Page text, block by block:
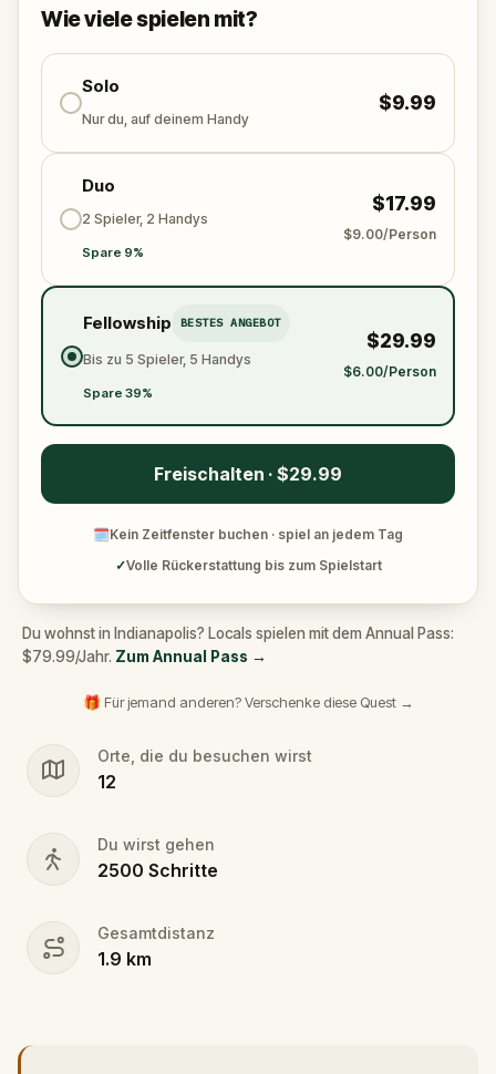
solve the puzzles, follow the clues, and bring the
senses back before it’s too late?
🌈 JoinKid Queston this colorful outdoor
adventure to
Sensi-Stone!
Wie viele spielen mit?
Solo
Nur du, auf deinem Handy
$9.99
Duo
2 Spieler, 2 Handys
Spare 9%
$17.99
$9.00/Person
Fellowship BESTES ANGEBOT
Bis zu 5 Spieler, 5 Handys
Spare 39%
$29.99
$6.00/Person
Freischalten · $29.99
🗓Kein Zeitfenster buchen · spiel an jedem Tag
✓Volle Rückerstattung bis zum Spielstart
Du wohnst in Indianapolis? Locals spielen mit dem Annual Pass:
$79.99/Jahr. Zum Annual Pass →
🎁 Für jemand anderen? Verschenke diese Quest →
Orte, die du besuchen wirst
12
Du wirst gehen
2500 Schritte
Gesamtdistanz
1.9 km